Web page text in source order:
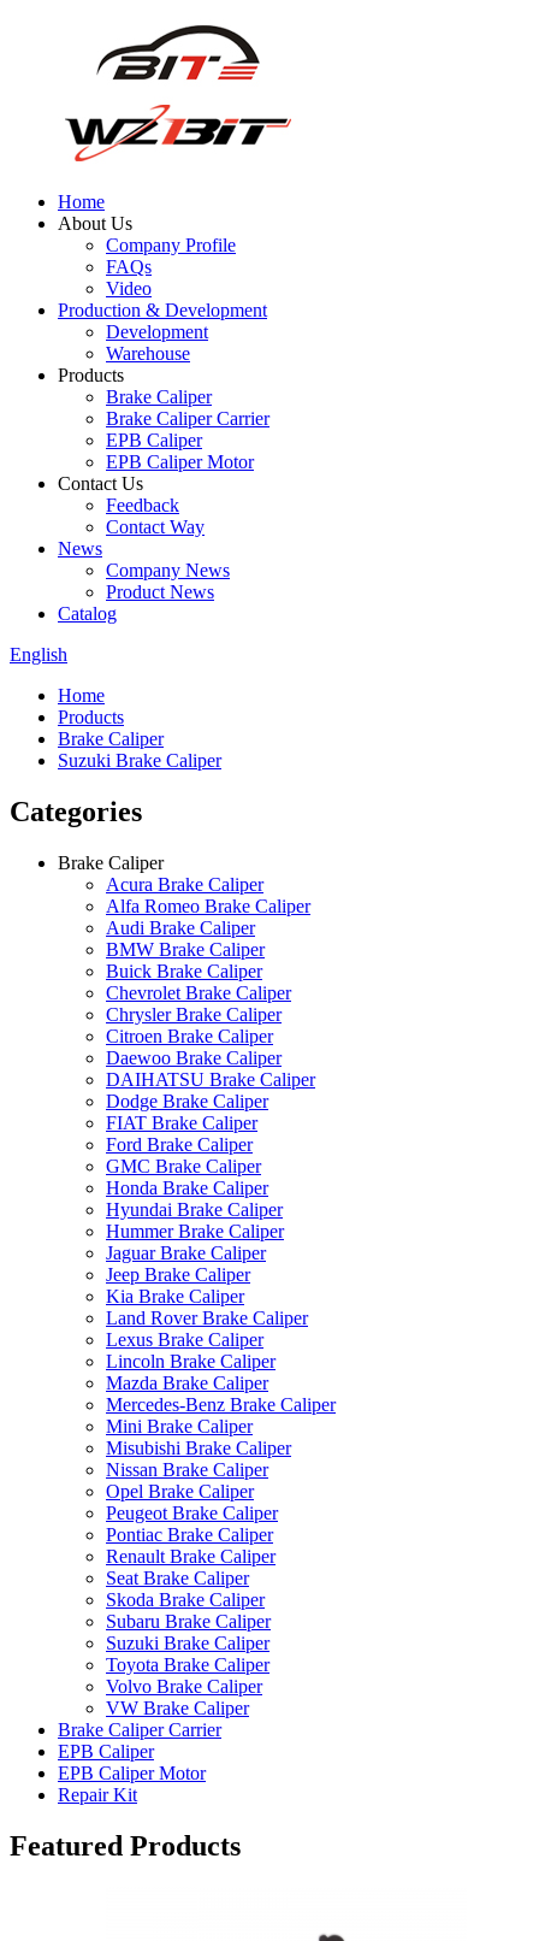
Home
About Us
Company Profile
FAQs
Video
Production & Development
Development
Warehouse
Products
Brake Caliper
Brake Caliper Carrier
EPB Caliper
EPB Caliper Motor
Contact Us
Feedback
Contact Way
News
Company News
Product News
Catalog
English
Home
Products
Brake Caliper
Suzuki Brake Caliper
Categories
Brake Caliper
Acura Brake Caliper
Alfa Romeo Brake Caliper
Audi Brake Caliper
BMW Brake Caliper
Buick Brake Caliper
Chevrolet Brake Caliper
Chrysler Brake Caliper
Citroen Brake Caliper
Daewoo Brake Caliper
DAIHATSU Brake Caliper
Dodge Brake Caliper
FIAT Brake Caliper
Ford Brake Caliper
GMC Brake Caliper
Honda Brake Caliper
Hyundai Brake Caliper
Hummer Brake Caliper
Jaguar Brake Caliper
Jeep Brake Caliper
Kia Brake Caliper
Land Rover Brake Caliper
Lexus Brake Caliper
Lincoln Brake Caliper
Mazda Brake Caliper
Mercedes-Benz Brake Caliper
Mini Brake Caliper
Misubishi Brake Caliper
Nissan Brake Caliper
Opel Brake Caliper
Peugeot Brake Caliper
Pontiac Brake Caliper
Renault Brake Caliper
Seat Brake Caliper
Skoda Brake Caliper
Subaru Brake Caliper
Suzuki Brake Caliper
Toyota Brake Caliper
Volvo Brake Caliper
VW Brake Caliper
Brake Caliper Carrier
EPB Caliper
EPB Caliper Motor
Repair Kit
Featured Products